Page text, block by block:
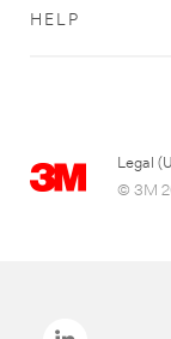
HELP
Legal
© 3M